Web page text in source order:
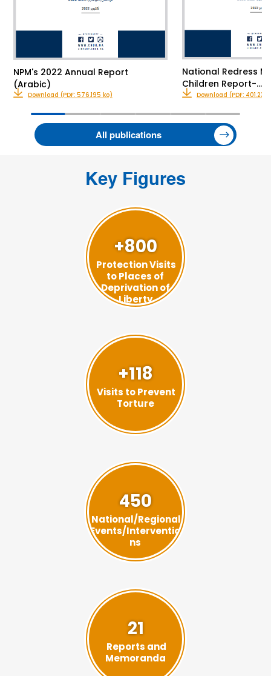
All publications
NPM's 2022 Annual Report
(Arabic)
Download (PDF: 576.195 ko)
National Redress
Children Report-…
Download (PDF: 401.23
Key Figures
+800
Protection Visits
to Places of
Deprivation of
Liberty
+118
Visits to Prevent
Torture
450
National/Regional
Events/Interventio
ns
21
Reports and
Memoranda